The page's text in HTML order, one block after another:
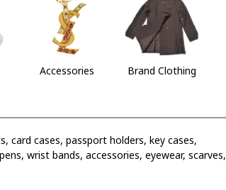
Accessories Brand Clothing
card cases, passport holders, key cases,
wrist bands, accessories, eyewear, scarves,